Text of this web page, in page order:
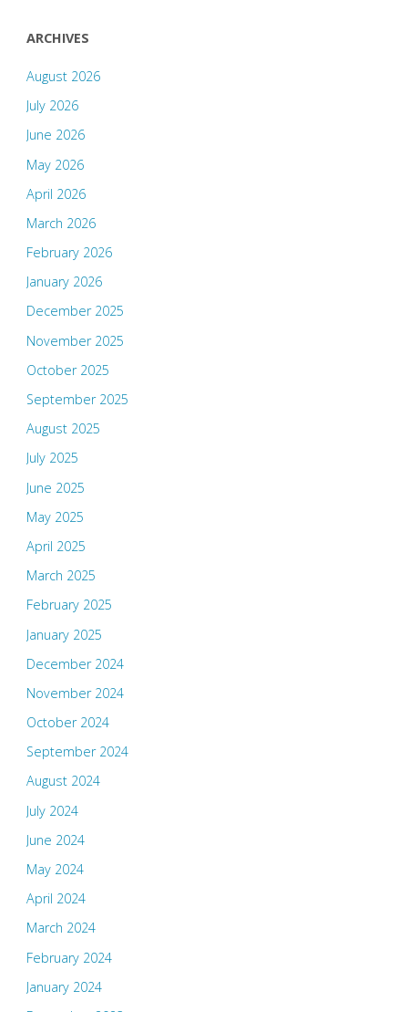
ARCHIVES
August 2026
July 2026
June 2026
May 2026
April 2026
March 2026
February 2026
January 2026
December 2025
November 2025
October 2025
September 2025
August 2025
July 2025
June 2025
May 2025
April 2025
March 2025
February 2025
January 2025
December 2024
November 2024
October 2024
September 2024
August 2024
July 2024
June 2024
May 2024
April 2024
March 2024
February 2024
January 2024